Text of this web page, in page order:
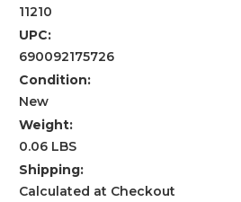
11210
UPC:
690092175726
Condition:
New
Weight:
0.06 LBS
Shipping:
Calculated at Checkout